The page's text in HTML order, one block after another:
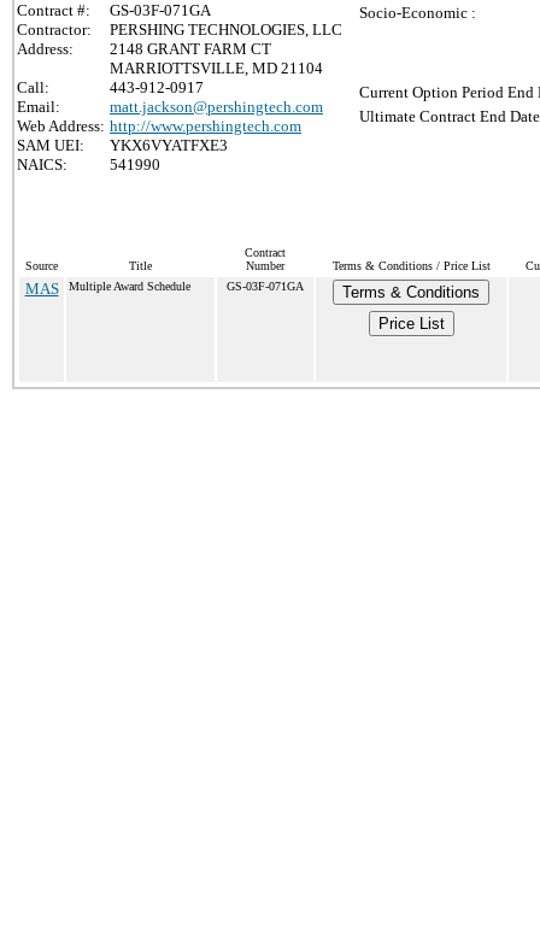
Contract #:
GS-03F-071GA
Contractor:
PERSHING TECHNOLOGIES, LLC
Address:
2148 GRANT FARM CT
MARRIOTTSVILLE, MD 21104
Call:
443-912-0917
Email:
matt.jackson@pershingtech.com
Web Address: http://www.pershingtech.com
SAM UEI:
YKX6VYATFXE3
NAICS:
541990
Socio-Economic :
Current Option Period End
Ultimate Contract End
Source Title
Contract
Number
Terms & Conditions / Price List
MAS Multiple Award Schedule GS-03F-071GA
Terms & Conditions
Price List